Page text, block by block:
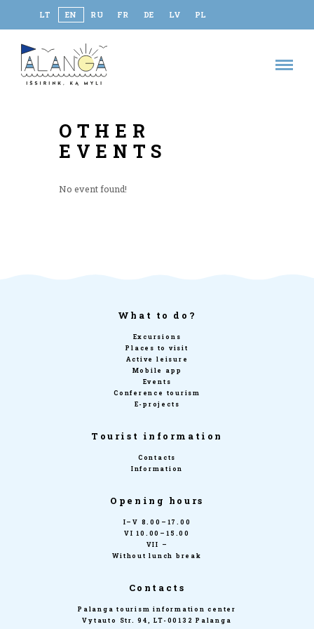
LT EN RU FR DE LV PL
OTHER
EVENTS
No event found!
What to do?
Excursions
Places to visit
Active leisure
Mobile app
Events
Conference tourism
E-projects
Tourist information
Contacts
Information
Opening hours
I–V 8.00–17.00
VI 10.00–15.00
VII –
Without lunch break
Contacts
Palanga tourism information center
Vytauto Str. 94, LT-00132 Palanga